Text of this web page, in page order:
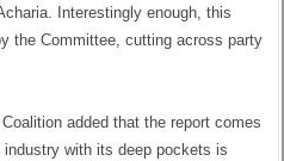
Interestingly enough, this
the Committee, cutting across party
added that the report comes
with its deep pockets is